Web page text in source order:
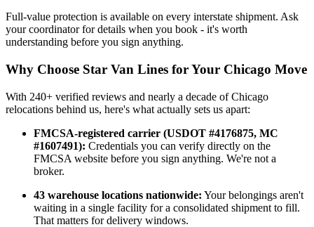
Full-value protection is available on every interstate shipment. Ask
your coordinator for details when you book - it's worth
understanding before you sign anything.
Why Choose Star Van Lines for Your Chicago Move
With 240+ verified reviews and nearly a decade of Chicago
relocations behind us, here's what actually sets us apart:
FMCSA-registered carrier (USDOT #4176875, MC
#1607491): Credentials you can verify directly on the
FMCSA website before you sign anything. We're not a
broker.
43 warehouse locations nationwide: Your belongings aren't
waiting in a single facility for a consolidated shipment to fill.
That matters for delivery windows.